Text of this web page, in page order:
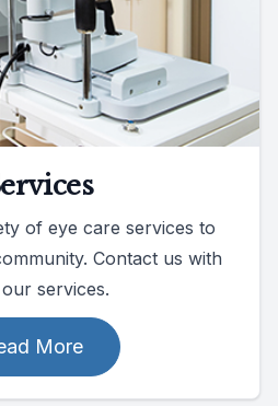
of eye care services to
Contact us with
services.
More